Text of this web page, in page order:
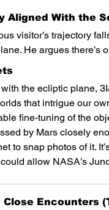
Aligned With the
visitor’s trajectory
He argues
the ecliptic plane,
that intrigue our
fine-tuning of the
by Mars closely
to snap photos of it.
allow NASA’s
Close Encounters